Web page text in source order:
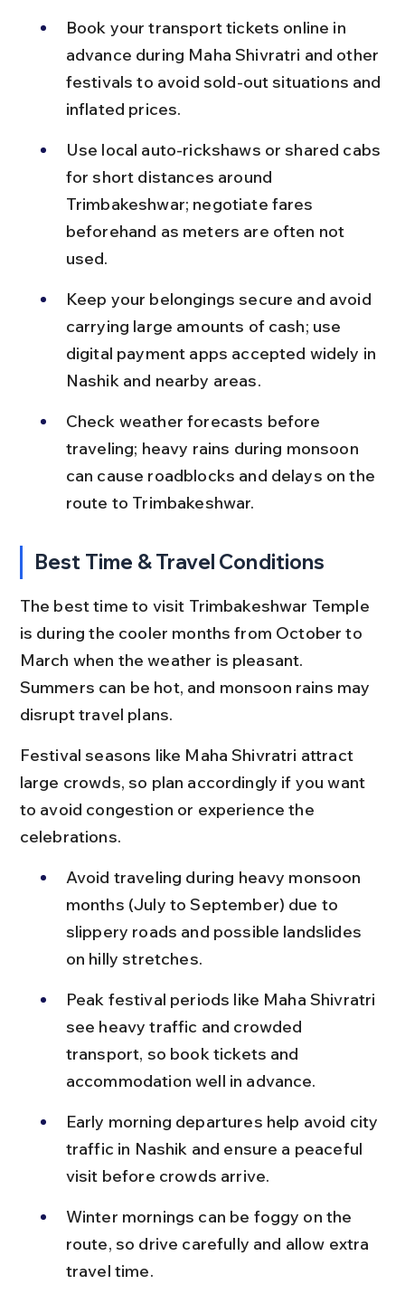
Book your transport tickets online in
advance during Maha Shivratri and other
festivals to avoid sold-out situations and
inflated prices.
Use local auto-rickshaws or shared cabs
for short distances around
Trimbakeshwar; negotiate fares
beforehand as meters are often not
used.
Keep your belongings secure and avoid
carrying large amounts of cash; use
digital payment apps accepted widely in
Nashik and nearby areas.
Check weather forecasts before
traveling; heavy rains during monsoon
can cause roadblocks and delays on the
route to Trimbakeshwar.
Best Time & Travel Conditions
The best time to visit Trimbakeshwar Temple
is during the cooler months from October to
March when the weather is pleasant.
Summers can be hot, and monsoon rains may
disrupt travel plans.
Festival seasons like Maha Shivratri attract
large crowds, so plan accordingly if you want
to avoid congestion or experience the
celebrations.
Avoid traveling during heavy monsoon
months (July to September) due to
slippery roads and possible landslides
on hilly stretches.
Peak festival periods like Maha Shivratri
see heavy traffic and crowded
transport, so book tickets and
accommodation well in advance.
Early morning departures help avoid city
traffic in Nashik and ensure a peaceful
visit before crowds arrive.
Winter mornings can be foggy on the
route, so drive carefully and allow extra
travel time.